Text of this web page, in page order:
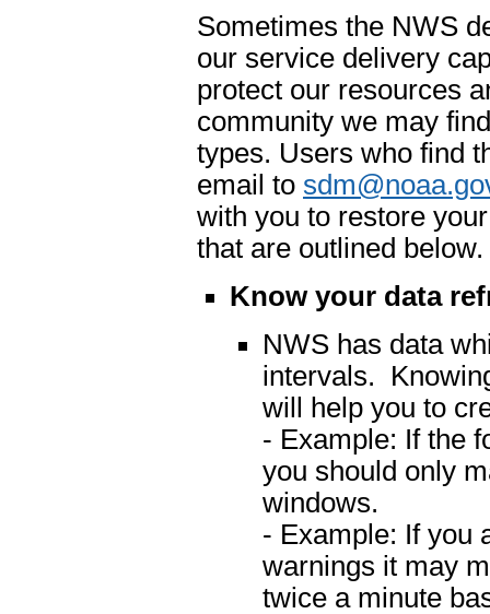
Sometimes the NWS
our service delivery
protect our resources
community we may
types. Users who find
email to
with you to restore
that are outlined below.
Know your data
NWS has data
intervals.
will help you to
- Example: If the
you should only
windows.
- Example: If you
warnings it may
twice a minute